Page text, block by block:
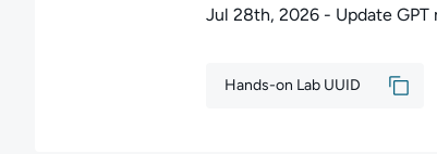
Jul 28th, 2026 - Update GPT
Hands-on Lab UUID